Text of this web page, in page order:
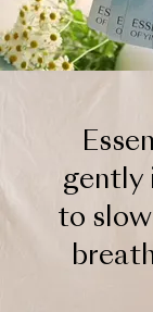
gently
to